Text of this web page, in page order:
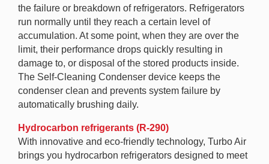
the failure or breakdown of refrigerators. Refrigerators
run normally until they reach a certain level of
accumulation. At some point, when they are over the
limit, their performance drops quickly resulting in
damage to, or disposal of the stored products inside.
The Self-Cleaning Condenser device keeps the
condenser clean and prevents system failure by
automatically brushing daily.
Hydrocarbon refrigerants (R-290)
With innovative and eco-friendly technology, Turbo Air
brings you hydrocarbon refrigerators designed to meet